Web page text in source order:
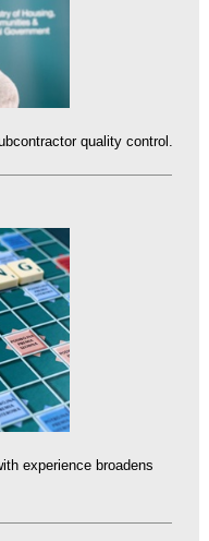
quality control.
experience broadens